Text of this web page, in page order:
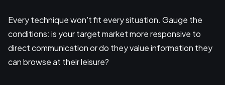
Every technique won't fit every situation. Gauge the
conditions: is your target market more responsive to
direct communication or do they value information they
can browse at their leisure?